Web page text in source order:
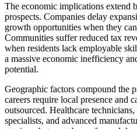
The economic implications extend
prospects. Companies delay
growth opportunities when they
Communities suffer reduced tax
when residents lack employable
a massive economic inefficiency
potential.
Geographic factors compound the
careers require local presence and
outsourced. Healthcare
specialists, and advanced